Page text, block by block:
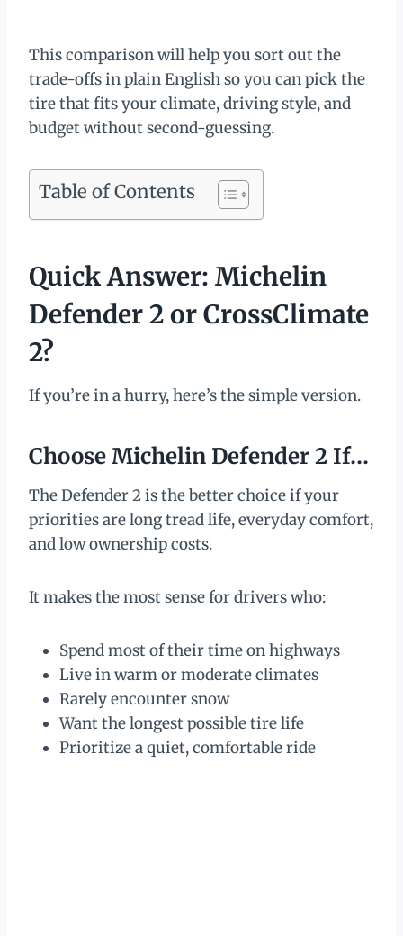
This comparison will help you sort out the
trade-offs in plain English so you can pick the
tire that fits your climate, driving style, and
budget without second-guessing.
Table of Contents
Quick Answer: Michelin
Defender 2 or CrossClimate
2?
If you’re in a hurry, here’s the simple version.
Choose Michelin Defender 2 If…
The Defender 2 is the better choice if your
priorities are long tread life, everyday comfort,
and low ownership costs.
It makes the most sense for drivers who:
Spend most of their time on highways
Live in warm or moderate climates
Rarely encounter snow
Want the longest possible tire life
Prioritize a quiet, comfortable ride